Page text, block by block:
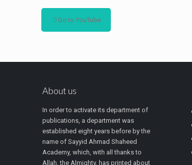
Go to YouTube
About us
In order to activate its department of
publications, a department was
established eight years before by the
name of Sayyid Ahmad Shaheed
Academy, which, with all thanks to
Allah, the Almighty, has printed about